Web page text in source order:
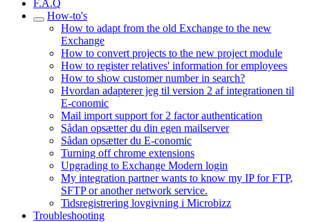
F.A.Q
How-to's
How to adapt from the old Exchange to the new
Exchange
How to convert projects to the new project module
How to register relatives' information for employees
How to show customer number in search?
Hvordan adapterer jeg til version 2 af integrationen til
E-conomic
Mail import support for 2 factor authentication
Sådan opsætter du din egen mailserver
Sådan opsætter du E-conomic
Turning off chrome extensions
Upgrading to Exchange Modern login
My integration partner wants to know my IP for FTP,
SFTP or another network service.
Tidsregistrering lovgivning i Microbizz
Troubleshooting